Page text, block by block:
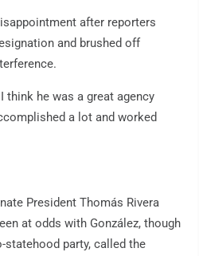
after reporters
and brushed off
think he was a great agency
a lot and worked
President Thomás Rivera
at odds with González, though
statehood party, called the